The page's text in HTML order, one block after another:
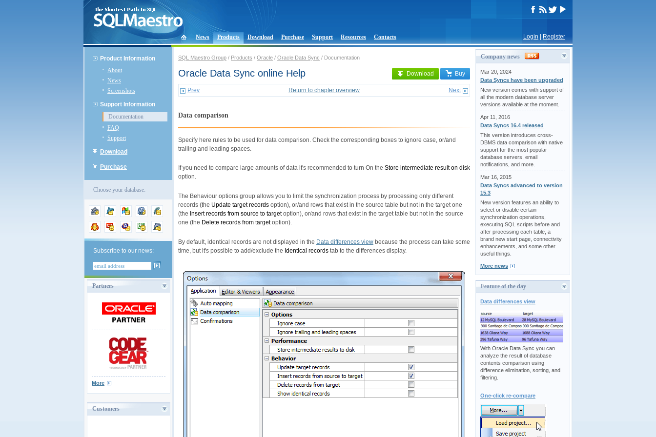
Login Register
News Products Download Purchase Support Resources Contacts
Product Information
About
News
Screenshots
Support Information
Documentation
FAQ
Support
Download
Purchase
Choose your database:
Subscribe to our news:
Partners
More
Customers
SQL Maestro Group / Products / Oracle / Oracle Data Sync / Documentation
Download Buy
Oracle Data Sync online Help
Prev Return to chapter overview Next
Data comparison
Specify here rules to be used for data comparison. Check the corresponding boxes to ignore case, or/and
trailing and leading spaces.
If you need to compare large amounts of data it's recommended to turn On the Store intermediate result on disk
option.
The Behaviour options group allows you to limit the synchronization process by processing only different
records (the Update target records option), or/and rows that exist in the source table but not in the target one
(the Insert records from source to targetoption), or/and rows that exist in the target table but not in the source
one (the Delete records from targetoption).
By default, identical records are not displayed in the Data differences view because the process can take some
time, but it's possible to add/exclude the Identical records tab to the differences display.
Company news
Mar 20, 2024
Data Syncs have been upgraded
New version comes with support of
all the modern database server
versions available at the moment.
Apr 11, 2016
Data Syncs 16.4 released
This version introduces cross-
DBMS data comparison with native
support for the most popular
database servers, email
notifications, and more.
Mar 16, 2015
Data Syncs advanced to version
15.3
New version features an ability to
select or disable certain
synchronization operations,
executing SQL scripts before and
after processing each table, a
brand new start page, connectivity
enhancements, and some other
useful things.
More news
Feature of the day
Data differences view
With Oracle Data Sync you can
analyze the result of database
contents comparison using
difference elimination, sorting, and
filtering.
One-click re-compare